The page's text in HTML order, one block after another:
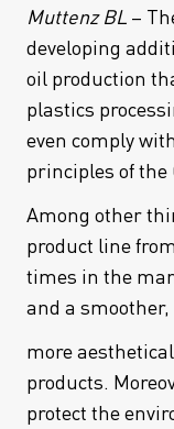
Muttenz BL –
developing
oil production
plastics
even comply
principles of the
Among other
product line
times in the
and a smoother,
more
products.
protect the